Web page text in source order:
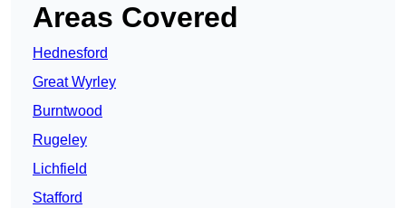
Areas Covered
Hednesford
Great Wyrley
Burntwood
Rugeley
Lichfield
Stafford